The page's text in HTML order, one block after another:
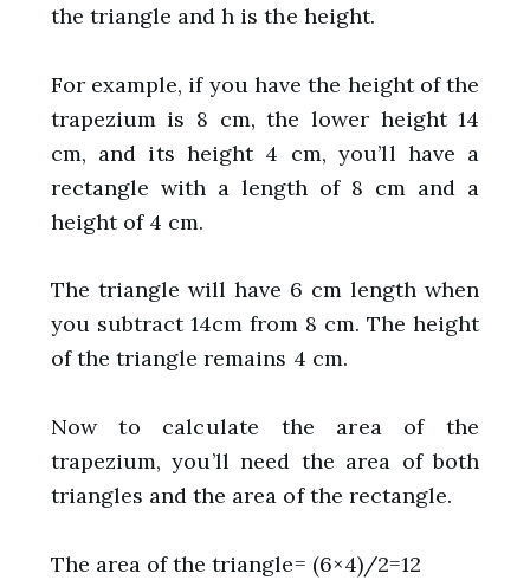
the triangle and h is the height.
For example, if you have the height of the
trapezium is 8 cm, the lower height 14
cm, and its height 4 cm, you’ll have a
rectangle with a length of 8 cm and a
height of 4 cm.
The triangle will have 6 cm length when
you subtract 14cm from 8 cm. The height
of the triangle remains 4 cm.
Now to calculate the area of the
trapezium, you’ll need the area of both
triangles and the area of the rectangle.
The area of the triangle= (6×4)/2=12